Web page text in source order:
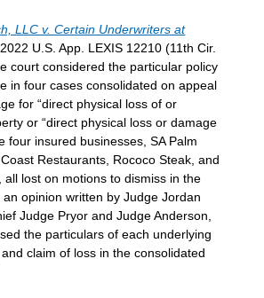
LLC v. Certain Underwriters at
, 2022 U.S. App. LEXIS 12210 (11th Cir.
court considered the particular policy
in four cases consolidated on appeal
for “direct physical loss of or
or “direct physical loss or damage
four insured businesses, SA Palm
Restaurants, Rococo Steak, and
all lost on motions to dismiss in the
opinion written by Judge Jordan
Judge Pryor and Judge Anderson,
the particulars of each underlying
claim of loss in the consolidated